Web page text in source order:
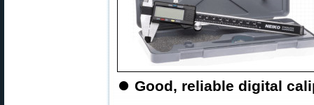
⏺ Good, reliable digital